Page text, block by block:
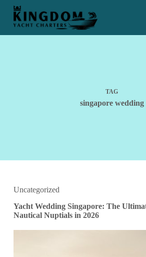
S
p
TAG
singapore wedding
Uncategorized
Yacht Wedding Singapore: The
Nautical Nuptials in 2026